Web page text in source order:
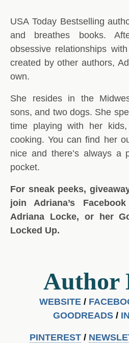
USA Today Bestselling
and breathes books.
obsessive relationships
created by other authors,
own.
She resides in the
sons, and two dogs. She
time playing with her
cooking. You can find her
nice and there’s always a
pocket.
For sneak peeks,
join Adriana’s
Adriana Locke, or her
Locked Up.
Author
WEBSITE /
GOODREADS/
PINTEREST/